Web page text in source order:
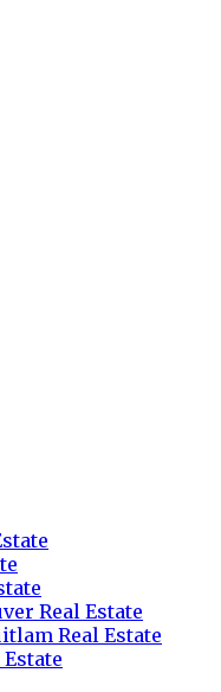
Real Estate
Real Estate